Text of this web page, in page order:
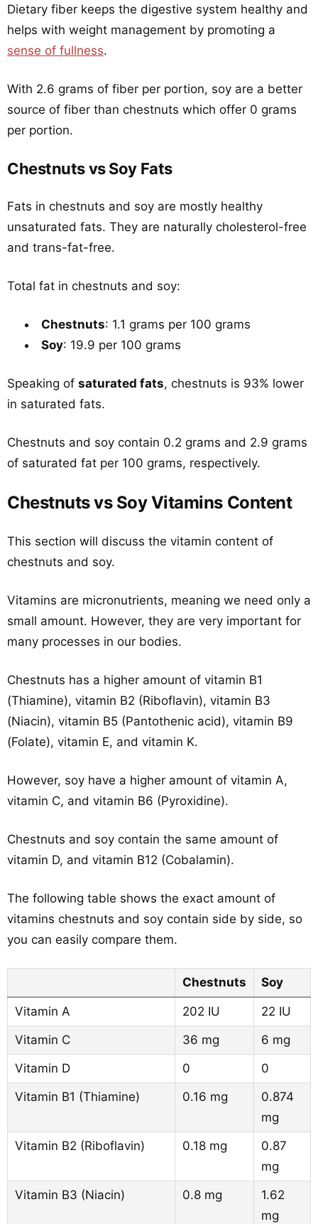
Dietary fiber keeps the digestive system healthy and
helps with weight management by promoting a
sense of fullness.
With 2.6 grams of fiber per portion, soy are a better
source of fiber than chestnuts which offer 0 grams
per portion.
Chestnuts vs Soy Fats
Fats in chestnuts and soy are mostly healthy
unsaturated fats. They are naturally cholesterol-free
and trans-fat-free.
Total fat in chestnuts and soy:
Chestnuts: 1.1 grams per 100 grams
Soy: 19.9 per 100 grams
Speaking of saturated fats, chestnuts is 93% lower
in saturated fats.
Chestnuts and soy contain 0.2 grams and 2.9 grams
of saturated fat per 100 grams, respectively.
Chestnuts vs Soy Vitamins Content
This section will discuss the vitamin content of
chestnuts and soy.
Vitamins are micronutrients, meaning we need only a
small amount. However, they are very important for
many processes in our bodies.
Chestnuts has a higher amount of vitamin B1
(Thiamine), vitamin B2 (Riboflavin), vitamin B3
(Niacin), vitamin B5 (Pantothenic acid), vitamin B9
(Folate), vitamin E, and vitamin K.
However, soy have a higher amount of vitamin A,
vitamin C, and vitamin B6 (Pyroxidine).
Chestnuts and soy contain the same amount of
vitamin D, and vitamin B12 (Cobalamin).
The following table shows the exact amount of
vitamins chestnuts and soy contain side by side, so
you can easily compare them.
Chestnuts Soy
Vitamin A 202 IU
22 IU
Vitamin C
36 mg
6 mg
Vitamin D
0
0
Vitamin B1 (Thiamine)
0.16 mg
0.874
mg
Vitamin B2 (Riboflavin)
0.18 mg
0.87
mg
Vitamin B3 (Niacin)
0.8 mg
1.62
mg